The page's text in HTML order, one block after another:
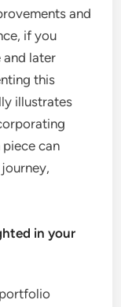
and
if you
and later
this
illustrates
can
in your